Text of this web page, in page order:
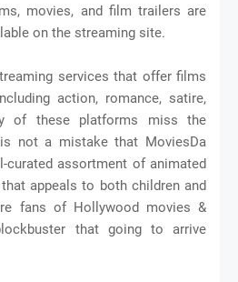
movies, and film trailers are
on the streaming site.
services that offer films
action, romance, satire,
of these platforms miss the
not a mistake that MoviesDa
curated assortment of animated
appeals to both children and
fans of Hollywood movies &
that going to arrive